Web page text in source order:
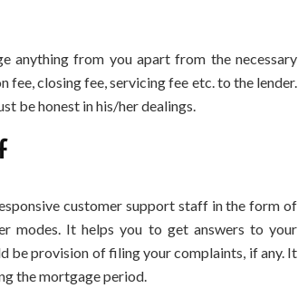
anything from you apart from the necessary
closing fee, servicing fee etc. to the lender.
be honest in his/her dealings.
customer support staff in the form of
modes. It helps you to get answers to your
be provision of filing your complaints, if any. It
the mortgage period.